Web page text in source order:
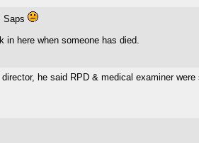
Saps
in here when someone has died.
he said RPD & medical examiner